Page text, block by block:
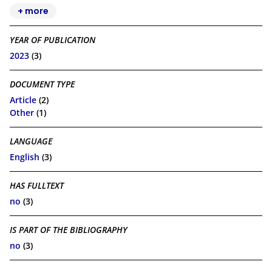
+ more
YEAR OF PUBLICATION
2023 (3)
DOCUMENT TYPE
Article (2)
Other (1)
LANGUAGE
English (3)
HAS FULLTEXT
no (3)
IS PART OF THE BIBLIOGRAPHY
no (3)